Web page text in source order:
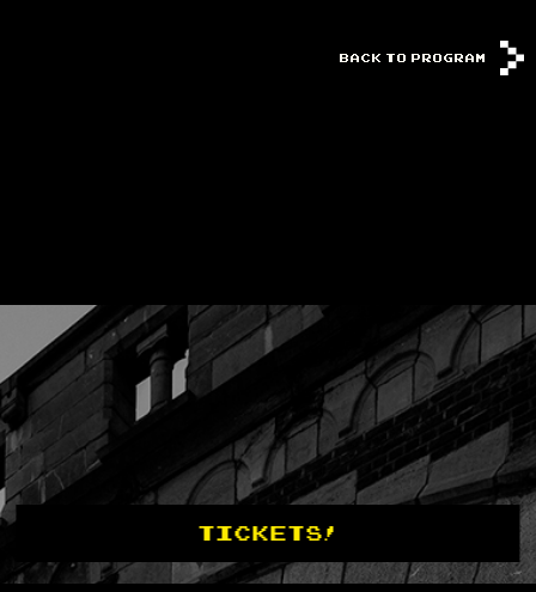
BACK TO PROGRAM
TICKETS!